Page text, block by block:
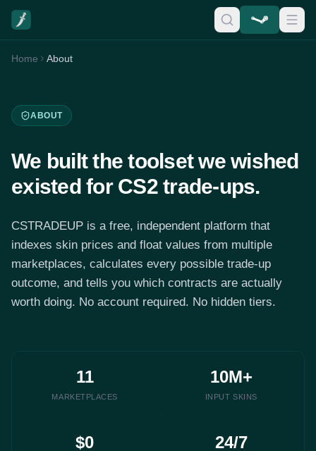
Home About
ABOUT
We built the toolset we wished
existed for CS2 trade-ups.
CSTRADEUP is a free, independent platform that
indexes skin prices and float values from multiple
marketplaces, calculates every possible trade-up
outcome, and tells you which contracts are actually
worth doing. No account required. No hidden tiers.
11
MARKETPLACES
10M+
INPUT SKINS
$0 24/7